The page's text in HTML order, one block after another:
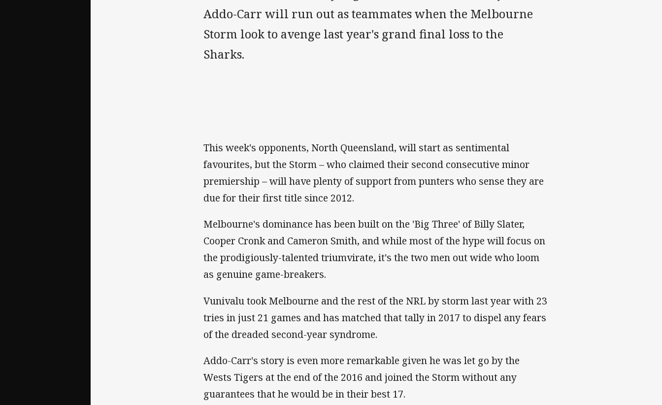
Addo-Carr will run out as teammates when the Melbourne
Storm look to avenge last year's grand final loss to the
Sharks.
‌This week's opponents, North Queensland, will start as sentimental
favourites, but the Storm – who claimed their second consecutive minor
premiership – will have plenty of support from punters who sense they are
due for their first title since 2012.
Melbourne's dominance has been built on the 'Big Three' of Billy Slater,
Cooper Cronk and Cameron Smith, and while most of the hype will focus on
the prodigiously-talented triumvirate, it's the two men out wide who loom
as genuine game-breakers.
Vunivalu took Melbourne and the rest of the NRL by storm last year with 23
tries in just 21 games and has matched that tally in 2017 to dispel any fears
of the dreaded second-year syndrome.
Addo-Carr's story is even more remarkable given he was let go by the
Wests Tigers at the end of the 2016 and joined the Storm without any
guarantees that he would be in their best 17.